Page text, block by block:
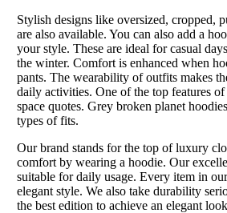
Stylish designs like oversized, cropped,
are also available. You can also add a
your style. These are ideal for casual
the winter. Comfort is enhanced when
pants. The wearability of outfits makes
daily activities. One of the top features
space quotes. Grey broken planet
types of fits.
Our brand stands for the top of luxury
comfort by wearing a hoodie. Our
suitable for daily usage. Every item in
elegant style. We also take durability
the best edition to achieve an elegant